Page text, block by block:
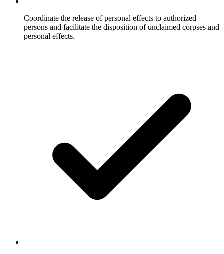
Coordinate the release of personal effects to authorized
persons and facilitate the disposition of unclaimed corpses and
personal effects.